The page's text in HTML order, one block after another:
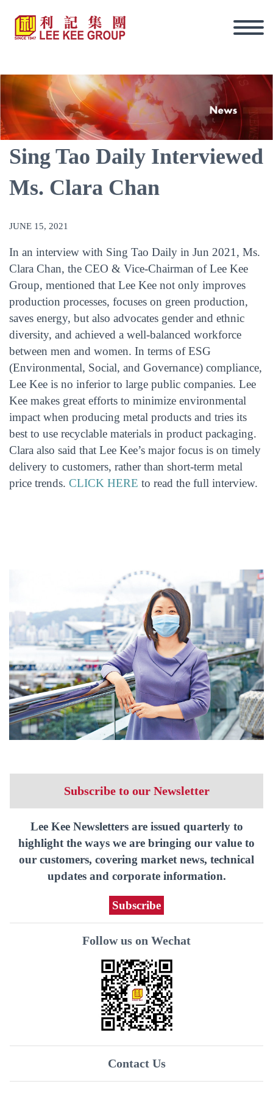
Eng
Sing Tao Daily Interviewed
Ms. Clara Chan
JUNE 15, 2021
In an interview with Sing Tao Daily in Jun 2021, Ms.
Clara Chan, the CEO & Vice-Chairman of Lee Kee
Group, mentioned that Lee Kee not only improves
production processes, focuses on green production,
saves energy, but also advocates gender and ethnic
diversity, and achieved a well-balanced workforce
between men and women. In terms of ESG
(Environmental, Social, and Governance) compliance,
Lee Kee is no inferior to large public companies. Lee
Kee makes great efforts to minimize environmental
impact when producing metal products and tries its
best to use recyclable materials in product packaging.
Clara also said that Lee Kee’s major focus is on timely
delivery to customers, rather than short-term metal
price trends. CLICK HERE to read the full interview.
Subscribe to our Newsletter
Lee Kee Newsletters are issued quarterly to
highlight the ways we are bringing our value to
our customers, covering market news, technical
updates and corporate information.
Subscribe
Follow us on Wechat
Contact Us